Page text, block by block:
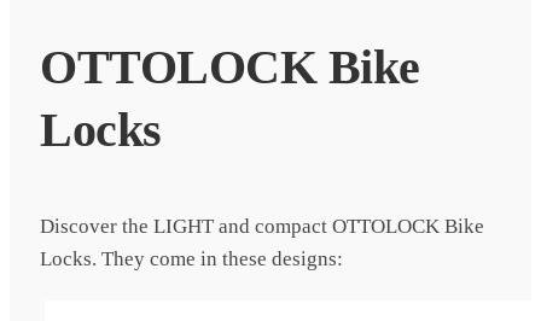
OTTOLOCK Bike
Locks
Discover the LIGHT and compact OTTOLOCK Bike
Locks. They come in these designs: